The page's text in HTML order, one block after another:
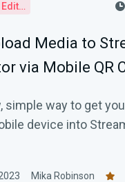
Video Editor
Media to
via Mobile QR
simple way to get
device into
Mika Robinson